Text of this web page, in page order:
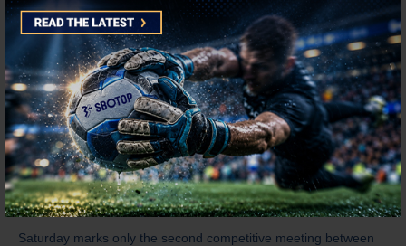
and Ko Itakura. Doan racked up 10 goals and eight assists for
SC Freiburg in the Bundesliga last season, and Eintracht
Frankfurt will only pay €22 million for his transfer. Meanwhile,
Itakura is in the final year of his contract, and Borussia
Monchengladbach may be willing to let him go for only €10
million. However, Dutch side Ajax are also one of his suitors.
History
Saturday marks only the second competitive meeting between